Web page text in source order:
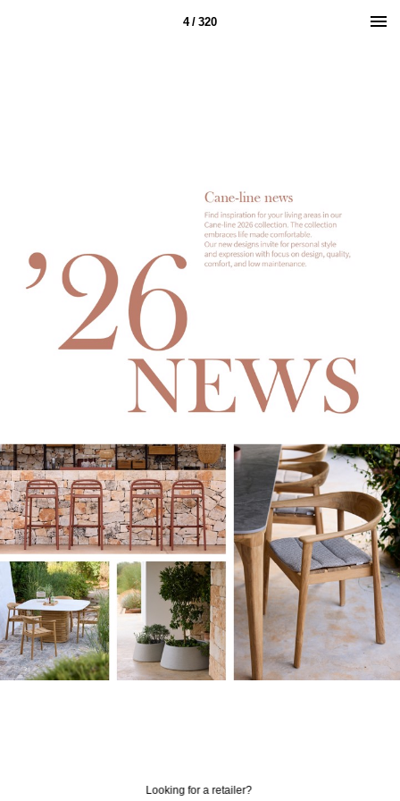
4 / 320
Looking for a retailer?